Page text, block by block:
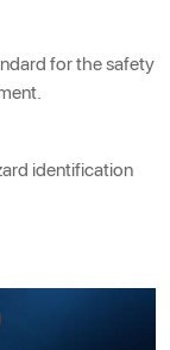
for the safety
identification